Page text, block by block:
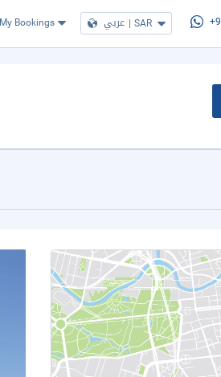
My Bookings عربي | SAR